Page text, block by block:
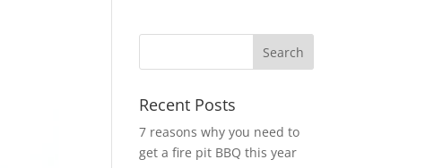
Recent Posts
7 reasons why you need to
get a fire pit BBQ this year